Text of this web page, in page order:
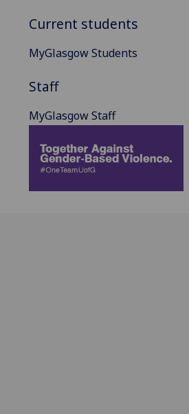
Current students
MyGlasgow Students
Staff
MyGlasgow Staff